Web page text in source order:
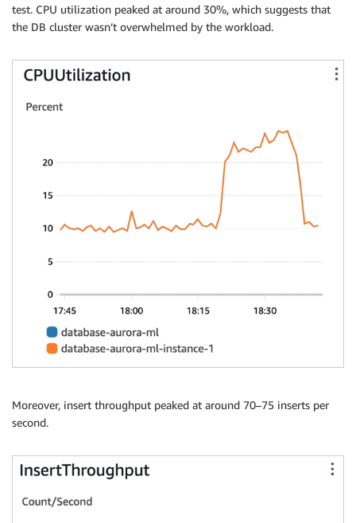
test. CPU utilization peaked at around 30%, which suggests that
the DB cluster wasn’t overwhelmed by the workload.
Moreover, insert throughput peaked at around 70–75 inserts per
second.